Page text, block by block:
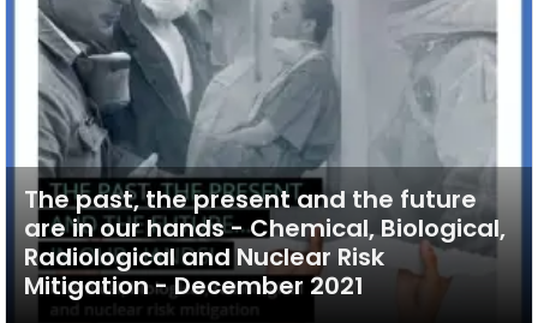
The past, the present and the future
are in our hands - Chemical, Biological,
Radiological and Nuclear Risk
Mitigation - December 2021